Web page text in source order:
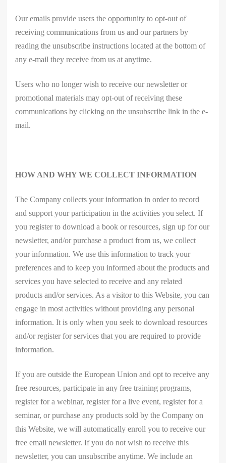
Our emails provide users the opportunity to opt-out of
receiving communications from us and our partners by
reading the unsubscribe instructions located at the bottom of
any e-mail they receive from us at anytime.
Users who no longer wish to receive our newsletter or
promotional materials may opt-out of receiving these
communications by clicking on the unsubscribe link in the e-
mail.
HOW AND WHY WE COLLECT INFORMATION
The Company collects your information in order to record
and support your participation in the activities you select. If
you register to download a book or resources, sign up for our
newsletter, and/or purchase a product from us, we collect
your information. We use this information to track your
preferences and to keep you informed about the products and
services you have selected to receive and any related
products and/or services. As a visitor to this Website, you can
engage in most activities without providing any personal
information. It is only when you seek to download resources
and/or register for services that you are required to provide
information.
If you are outside the European Union and opt to receive any
free resources, participate in any free training programs,
register for a webinar, register for a live event, register for a
seminar, or purchase any products sold by the Company on
this Website, we will automatically enroll ​you to receive our
free email newsletter. If you do not wish to receive this
newsletter, you can unsubscribe anytime. We include an